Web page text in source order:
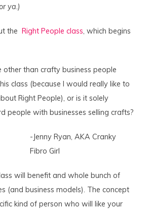
ya.)
theRight People class , which begins
other than crafty business people
class (because I would really like to
Right People), or is it solely
people with businesses selling crafts?
-Jenny Ryan, AKA Cranky
Fibro Girl
will benefit and whole bunch of
(and business models). The concept
kind of person who will like your